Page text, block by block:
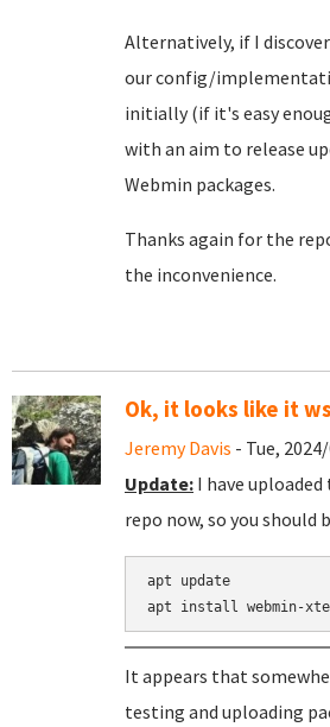
Alternatively, if I
our config/
initially (if it's easy
with an aim to release
Webmin packages.
Thanks again for the
the inconvenience.
Ok, it looks like it
Jeremy Davis - Tue,
Update: I have
repo now, so you
apt update
It appears that
testing and uploading